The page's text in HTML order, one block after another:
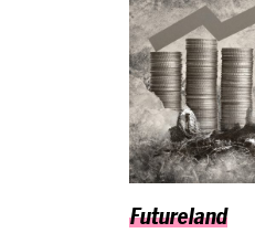
Futureland